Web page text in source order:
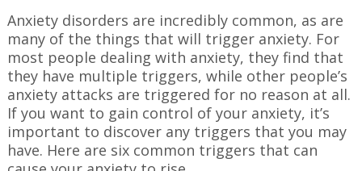
Anxiety disorders are incredibly common, as are
many of the things that will trigger anxiety. For
most people dealing with anxiety, they find that
they have multiple triggers, while other people’s
anxiety attacks are triggered for no reason at all.
If you want to gain control of your anxiety, it’s
important to discover any triggers that you may
have. Here are six common triggers that can